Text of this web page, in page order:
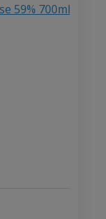
59% 700ml